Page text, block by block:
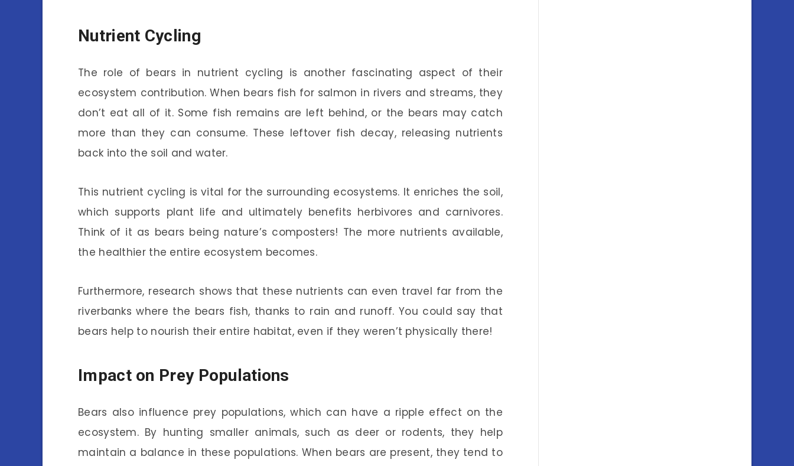
Nutrient Cycling
The role of bears in nutrient cycling is another fascinating aspect of their
ecosystem contribution. When bears fish for salmon in rivers and streams, they
don’t eat all of it. Some fish remains are left behind, or the bears may catch
more than they can consume. These leftover fish decay, releasing nutrients
back into the soil and water.
This nutrient cycling is vital for the surrounding ecosystems. It enriches the soil,
which supports plant life and ultimately benefits herbivores and carnivores.
Think of it as bears being nature’s composters! The more nutrients available,
the healthier the entire ecosystem becomes.
Furthermore, research shows that these nutrients can even travel far from the
riverbanks where the bears fish, thanks to rain and runoff. You could say that
bears help to nourish their entire habitat, even if they weren’t physically there!
Impact on Prey Populations
Bears also influence prey populations, which can have a ripple effect on the
ecosystem. By hunting smaller animals, such as deer or rodents, they help
maintain a balance in these populations. When bears are present, they tend to